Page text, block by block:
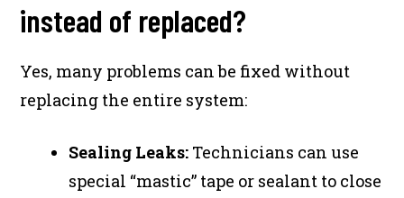
instead of replaced?
Yes, many problems can be fixed without
replacing the entire system:
Sealing Leaks: Technicians can use
special “mastic” tape or sealant to close